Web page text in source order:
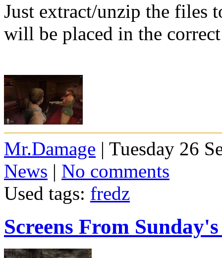
Just extract/unzip the files
will be placed in the
Mr.Damage | Tuesday 26
News | No comments
Used tags: fredz
Screens From